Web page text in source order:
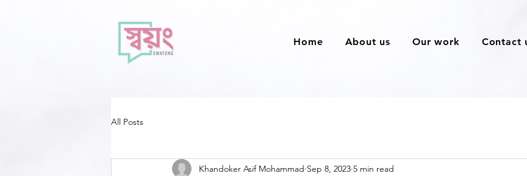
Home About us Our work Contact
All Posts
Khandoker Asif Mohammad Sep 8, 2023 5 min read